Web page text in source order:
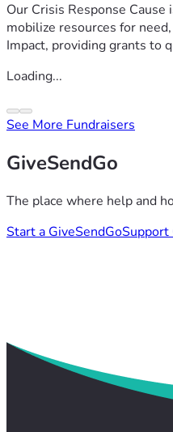
Our Crisis Response
mobilize resources for
Impact, providing grants to
Loading...
See More Fundraisers
GiveSendGo
The place where help and
Start a GiveSendGoSupport